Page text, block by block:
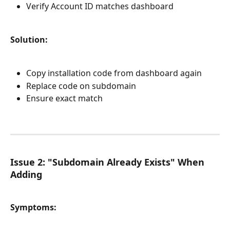
Verify Account ID matches dashboard
Solution:
Copy installation code from dashboard again
Replace code on subdomain
Ensure exact match
Issue 2: "Subdomain Already Exists" When
Adding
Symptoms: